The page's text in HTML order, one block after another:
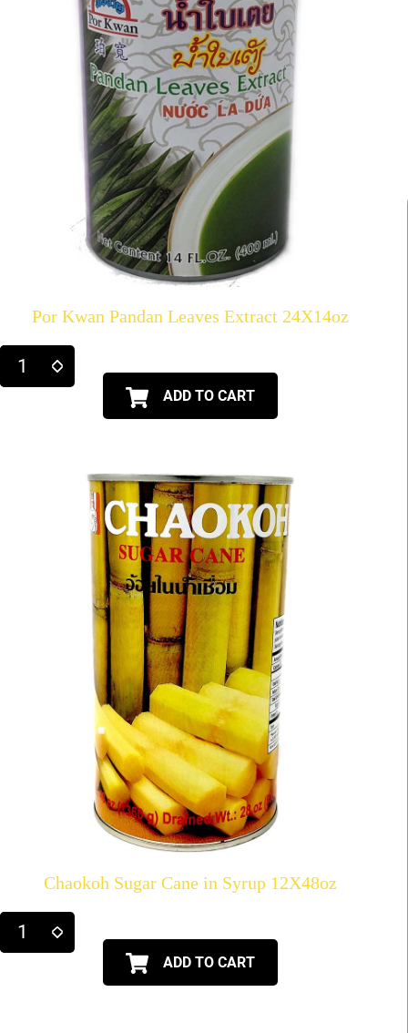
Por Kwan Pandan Leaves Extract 24X14oz
ADD TO CART
Chaokoh Sugar Cane in Syrup 12X48oz
ADD TO CART